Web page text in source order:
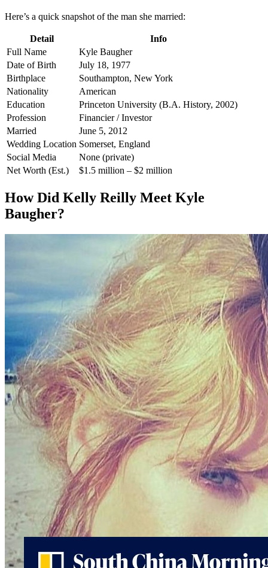
Here’s a quick snapshot of the man she married:
Detail
Info
Full Name
Kyle Baugher
Date of Birth
July 18, 1977
Birthplace
Southampton, New York
Nationality
American
Education
Princeton University (B.A. History, 2002)
Profession
Financier / Investor
Married
June 5, 2012
Wedding Location Somerset, England
Social Media
None (private)
Net Worth (Est.)
$1.5 million – $2 million
How Did Kelly Reilly Meet Kyle
Baugher?